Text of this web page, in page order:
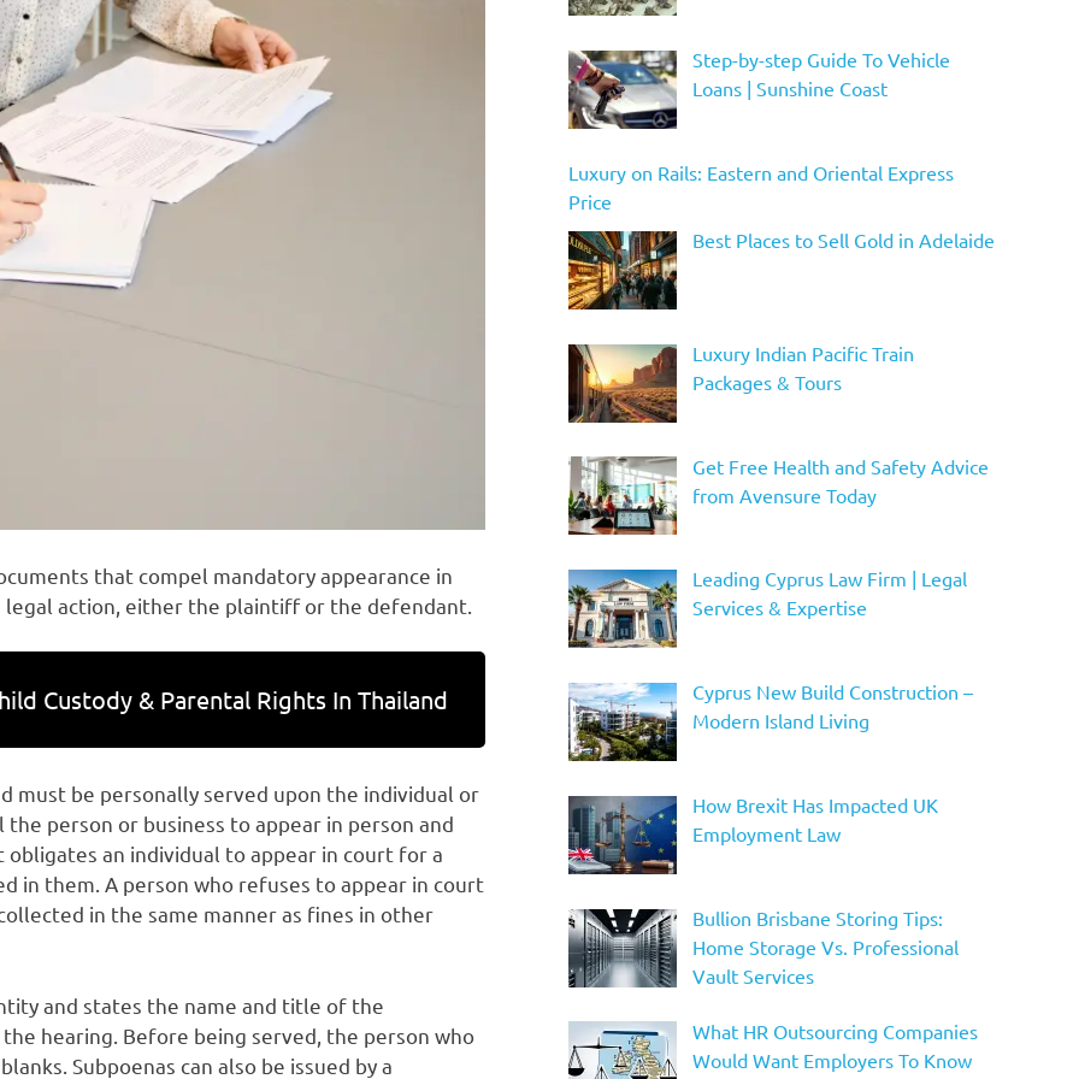
that compel mandatory appearance in
action, either the plaintiff or the defendant.
Custody & Parental Rights In Thailand
must be personally served upon the individual or
person or business to appear in person and
an individual to appear in court for a
in them. A person who refuses to appear in court
in the same manner as fines in other
and states the name and title of the
hearing. Before being served, the person who
Subpoenas can also be issued by a
Step-by-step Guide To Vehicle
Loans | Sunshine Coast
Luxury on Rails: Eastern and Oriental Express
Price
Best Places to Sell Gold in Adelaide
Luxury Indian Pacific Train
Packages & Tours
Get Free Health and Safety Advice
from Avensure Today
Leading Cyprus Law Firm | Legal
Services & Expertise
Cyprus New Build Construction –
Modern Island Living
How Brexit Has Impacted UK
Employment Law
Bullion Brisbane Storing Tips:
Home Storage Vs. Professional
Vault Services
What HR Outsourcing Companies
Would Want Employers To Know